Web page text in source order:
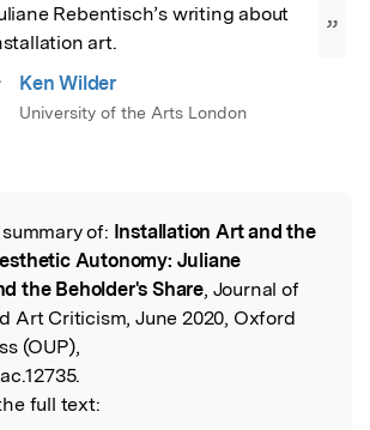
Rebentisch’s writing about
art.
”
Ken Wilder
University of the Arts London
of: Installation Art and the
Autonomy: Juliane
the Beholder's Share, Journal of
Art Criticism, June 2020, Oxford
(OUP),
full text: